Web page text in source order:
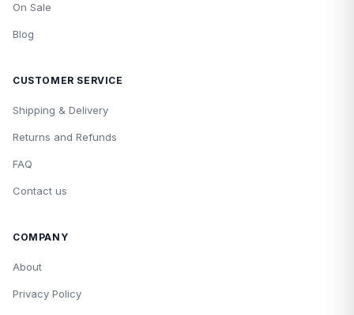
On Sale
Blog
CUSTOMER SERVICE
Shipping & Delivery
Returns and Refunds
FAQ
Contact us
COMPANY
About
Privacy Policy